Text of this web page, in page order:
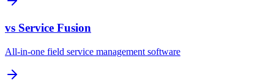
vs Service Fusion
All-in-one field service management software